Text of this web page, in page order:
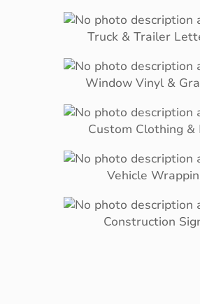
Truck & Trailer
Window Vinyl &
Custom Clothing &
Vehicle
Construction